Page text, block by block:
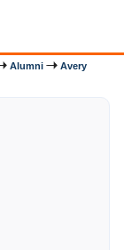
Alumni
Avery